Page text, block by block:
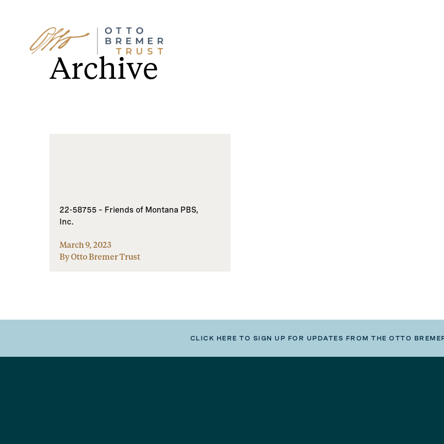
Skip
to
contentArchive
22-58755 – Friends of Montana PBS,
Inc.
March 9, 2023
By Otto Bremer Trust
CLICK HERE TO SIGN UP FOR UPDATES FROM THE OTTO